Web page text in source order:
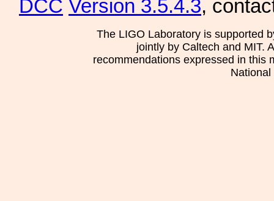
DCC Version 3.5.4.3,
The LIGO Laboratory is supported
jointly by Caltech and MIT.
recommendations expressed in this